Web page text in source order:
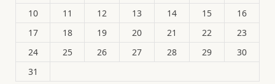
10
11 12 13 14 15
16
17
18 19 20 21 22
23
24
25 26 27 28 29
30
31